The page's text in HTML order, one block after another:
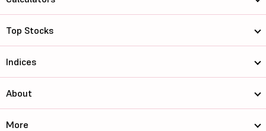
Top Stocks
Indices
About
More